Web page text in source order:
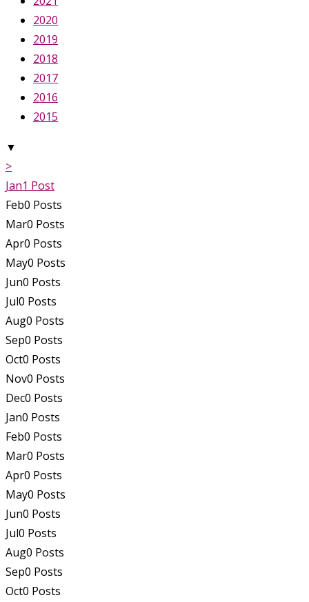
2020
2019
2018
2017
2016
2015
▼
>
Jan1 Post
Feb0 Posts
Mar0 Posts
Apr0 Posts
May0 Posts
Jun0 Posts
Jul0 Posts
Aug0 Posts
Sep0 Posts
Oct0 Posts
Nov0 Posts
Dec0 Posts
Jan0 Posts
Feb0 Posts
Mar0 Posts
Apr0 Posts
May0 Posts
Jun0 Posts
Jul0 Posts
Aug0 Posts
Sep0 Posts
Oct0 Posts